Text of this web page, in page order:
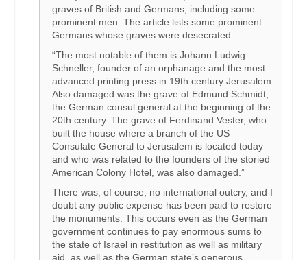
graves of British and Germans, including some
prominent men. The article lists some prominent
Germans whose graves were desecrated:
“The most notable of them is Johann Ludwig
Schneller, founder of an orphanage and the most
advanced printing press in 19th century Jerusalem.
Also damaged was the grave of Edmund Schmidt,
the German consul general at the beginning of the
20th century. The grave of Ferdinand Vester, who
built the house where a branch of the US
Consulate General to Jerusalem is located today
and who was related to the founders of the storied
American Colony Hotel, was also damaged.”
There was, of course, no international outcry, and I
doubt any public expense has been paid to restore
the monuments. This occurs even as the German
government continues to pay enormous sums to
the state of Israel in restitution as well as military
aid, as well as the German state’s generous